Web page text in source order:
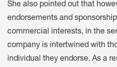
She also pointed out that
endorsements and
commercial interests, in the
company is intertwined with
individual they endorse. As a